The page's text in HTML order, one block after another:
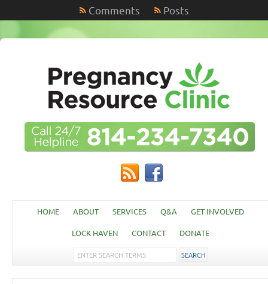
Comments Posts
HOME ABOUT SERVICES Q&A GET INVOLVED
LOCK HAVEN CONTACT DONATE